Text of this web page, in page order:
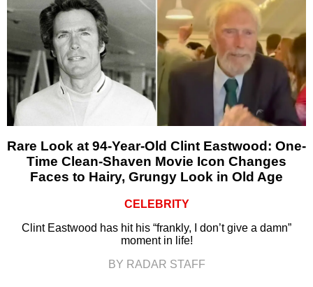
Rare Look at 94-Year-Old Clint Eastwood: One-
Time Clean-Shaven Movie Icon Changes
Faces to Hairy, Grungy Look in Old Age
CELEBRITY
Clint Eastwood has hit his “frankly, I don’t give a damn”
moment in life!
BY RADAR STAFF